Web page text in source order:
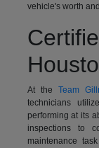
vehicle's worth
At the Team
technicians
performing at its
inspections to
maintenance